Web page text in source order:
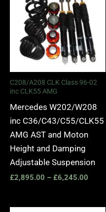
C208/A208 CLK Class 96-02
inc CLK55 AMG
Mercedes W202/W208
inc C36/C43/C55/CLK55
AMG AST and Moton
Height and Damping
Adjustable Suspension
£2,895.00 – £6,245.00